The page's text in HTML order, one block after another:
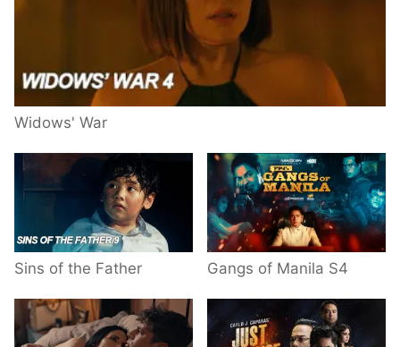
Widows' War
Sins of the Father Gangs of Manila S4